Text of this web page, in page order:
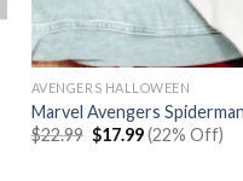
AVENGERS HALLOWEEN
Marvel Avengers
$22.99 Original
price
$17.99Current
price
(22% Off)